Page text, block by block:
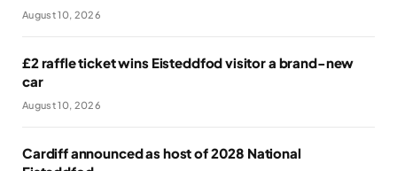
August 10, 2026
£2 raffle ticket wins Eisteddfod visitor a brand-new
car
August 10, 2026
Cardiff announced as host of 2028 National